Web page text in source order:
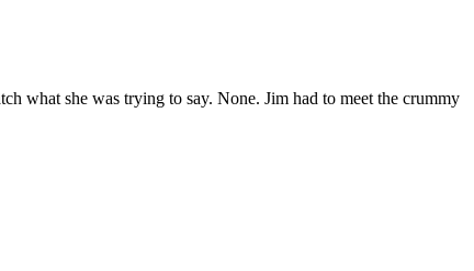
what she was trying to say. None. Jim had to meet the crummy